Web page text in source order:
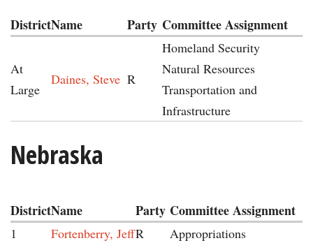
DistrictName Party Committee Assignment
At
Large
Daines, Steve R
Homeland Security
Natural Resources
Transportation and
Infrastructure
Nebraska
DistrictName Party Committee Assignment
1 Fortenberry, JeffR
Appropriations